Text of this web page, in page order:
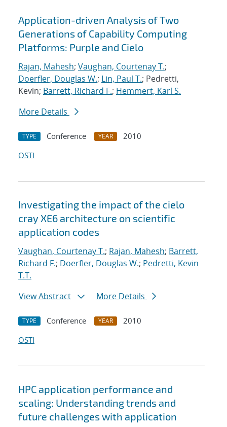
Application-driven Analysis of Two
Generations of Capability Computing
Platforms: Purple and Cielo
Rajan, Mahesh; Vaughan, Courtenay T.;
Doerfler, Douglas W.; Lin, Paul T.; Pedretti,
Kevin; Barrett, Richard F.; Hemmert, Karl S.
More Details
TYPE Conference YEAR
2010
OSTI
Investigating the impact of the cielo
cray XE6 architecture on scientific
application codes
Vaughan, Courtenay T.; Rajan, Mahesh; Barrett,
Richard F.; Doerfler, Douglas W.; Pedretti, Kevin
T.T.
View Abstract
More Details
TYPE Conference YEAR
2010
OSTI
HPC application performance and
scaling: Understanding trends and
future challenges with application